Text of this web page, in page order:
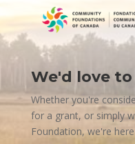
Contact
Us
We'd love
Whether you're
for a grant, or simply
Foundation, we're